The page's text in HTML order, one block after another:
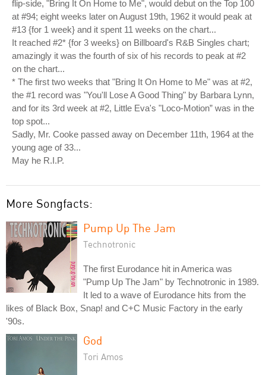
flip-side, "Bring It On Home to Me", would debut on the Top 100
at #94; eight weeks later on August 19th, 1962 it would peak at
#13 {for 1 week} and it spent 11 weeks on the chart...
It reached #2* {for 3 weeks} on Billboard's R&B Singles chart;
amazingly it was the fourth of six of his records to peak at #2
on the chart...
* The first two weeks that "Bring It On Home to Me" was at #2,
the #1 record was "You'll Lose A Good Thing" by Barbara Lynn,
and for its 3rd week at #2, Little Eva's "Loco-Motion” was in the
top spot...
Sadly, Mr. Cooke passed away on December 11th, 1964 at the
young age of 33...
May he R.I.P.
More Songfacts:
Pump Up The Jam
Technotronic
The first Eurodance hit in America was
"Pump Up The Jam" by Technotronic in 1989.
It led to a wave of Eurodance hits from the
likes of Black Box, Snap! and C+C Music Factory in the early
'90s.
God
Tori Amos